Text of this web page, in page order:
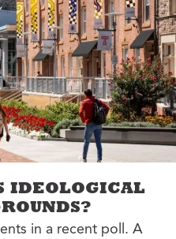
IDEOLOGICAL
in a recent poll. A